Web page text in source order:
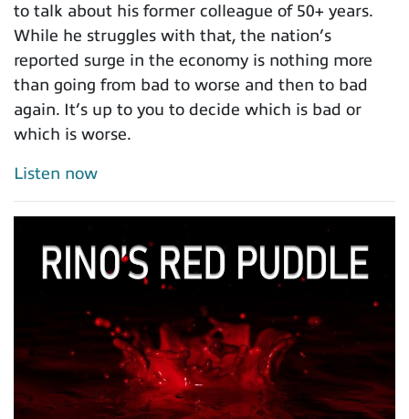
to talk about his former colleague of 50+ years.
While he struggles with that, the nation’s
reported surge in the economy is nothing more
than going from bad to worse and then to bad
again. It’s up to you to decide which is bad or
which is worse.
Listen now